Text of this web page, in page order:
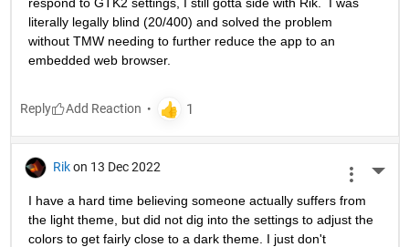
literally legally blind (20/400) and solved the problem
without TMW needing to further reduce the app to an
embedded web browser.
Reply
Rik on 13 Dec 2022
I have a hard time believing someone actually suffers from
the light theme, but did not dig into the settings to adjust the
colors to get fairly close to a dark theme. I just don't